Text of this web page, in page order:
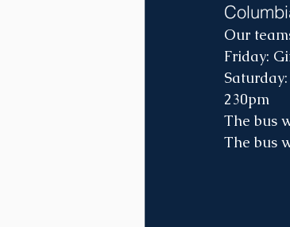
Our
Friday:
230pm
The bus
The bus